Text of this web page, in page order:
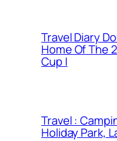
Travel Diary
Home Of The
Cup |
Travel :
Holiday Park,